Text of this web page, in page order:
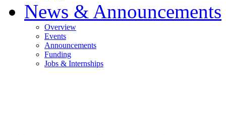
News & Announcements
Overview
Events
Announcements
Funding
Jobs & Internships